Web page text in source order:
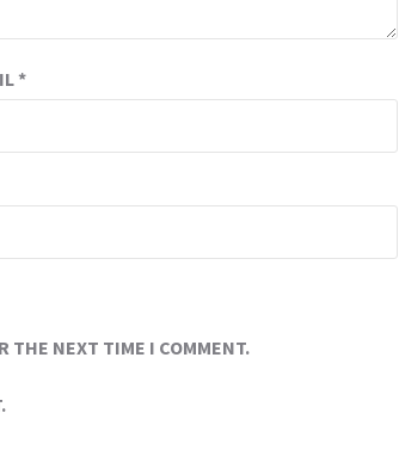
*
THE NEXT TIME I COMMENT.